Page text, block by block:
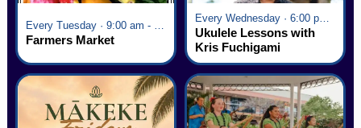
Every Tuesday · 9:00 am - 2:30 pm
Farmers Market
Every Wednesday · 6:00 pm - 7:00 pm
Ukulele Lessons with
Kris Fuchigami